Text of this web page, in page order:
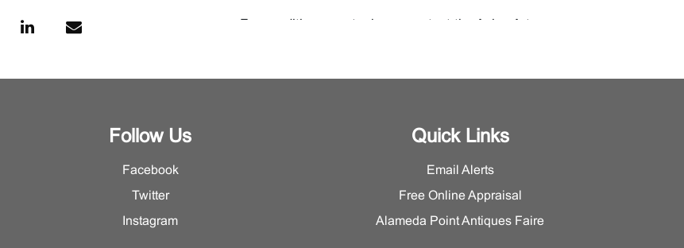
Follow Us
Facebook
Twitter
Instagram
Quick Links
Email Alerts
Free Online Appraisal
Alameda Point Antiques Faire